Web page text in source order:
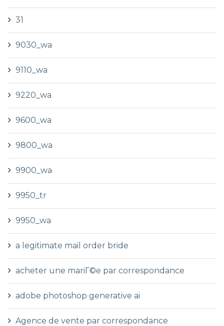
31
9030_wa
9110_wa
9220_wa
9600_wa
9800_wa
9900_wa
9950_tr
9950_wa
a legitimate mail order bride
acheter une mariГ©e par correspondance
adobe photoshop generative ai
Agence de vente par correspondance